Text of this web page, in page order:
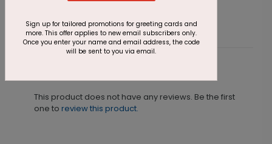
This product does not have any reviews. Be the first
one to review this product.
Sign up for tailored promotions for greeting cards and
more. This offer applies to new email subscribers only.
Once you enter your name and email address, the code
will be sent to you via email.